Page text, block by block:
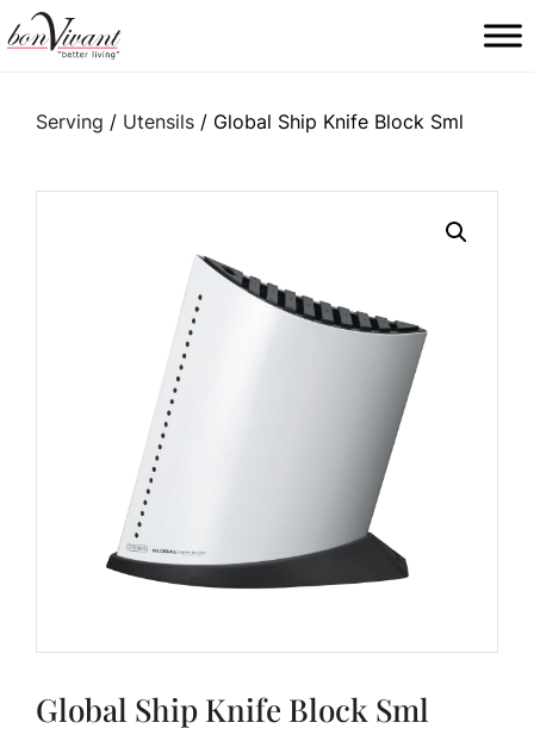
Main Navigation
Serving / Utensils / Global Ship Knife Block Sml
Global Ship Knife Block Sml